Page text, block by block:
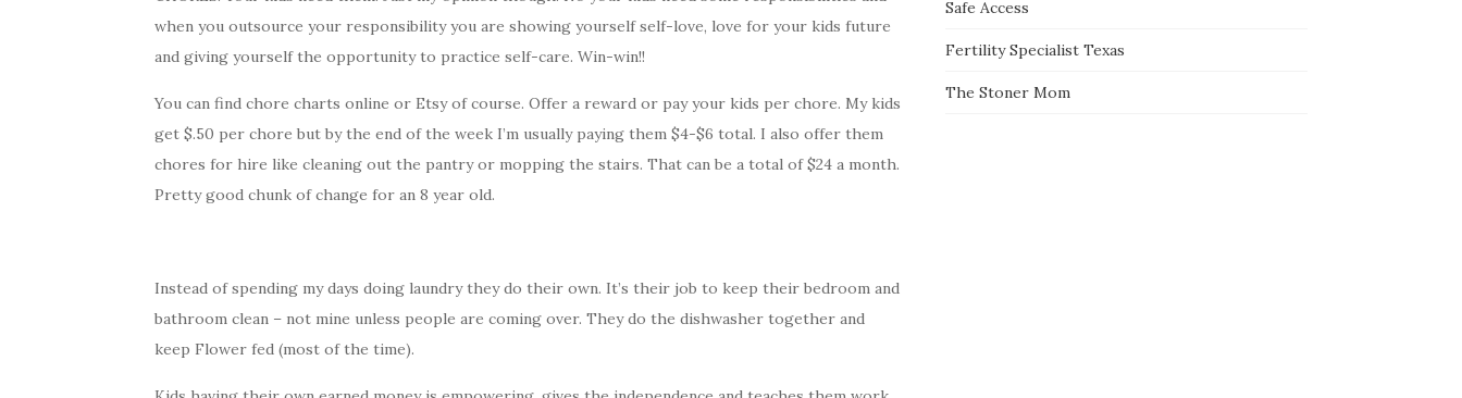
when you outsource your responsibility you are showing yourself self-love, love for your kids future
and giving yourself the opportunity to practice self-care. Win-win!!
You can find chore charts online or Etsy of course. Offer a reward or pay your kids per chore. My kids
get $.50 per chore but by the end of the week I’m usually paying them $4-$6 total. I also offer them
chores for hire like cleaning out the pantry or mopping the stairs. That can be a total of $24 a month.
Pretty good chunk of change for an 8 year old.
Instead of spending my days doing laundry they do their own. It’s their job to keep their bedroom and
bathroom clean – not mine unless people are coming over. They do the dishwasher together and
keep Flower fed (most of the time).
Safe Access
Fertility Specialist Texas
The Stoner Mom